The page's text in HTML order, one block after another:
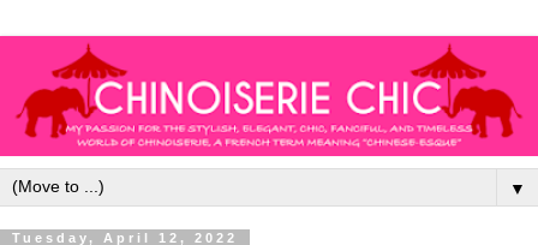
▼
Tuesday, April 12, 2022